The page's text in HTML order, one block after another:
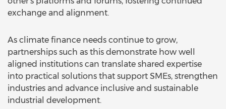
exchange and alignment.
As climate finance needs continue to grow,
partnerships such as this demonstrate how well
aligned institutions can translate shared expertise
into practical solutions that support SMEs, strengthen
industries and advance inclusive and sustainable
industrial development.